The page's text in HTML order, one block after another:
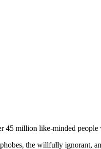
million like-minded
the willfully ignorant,